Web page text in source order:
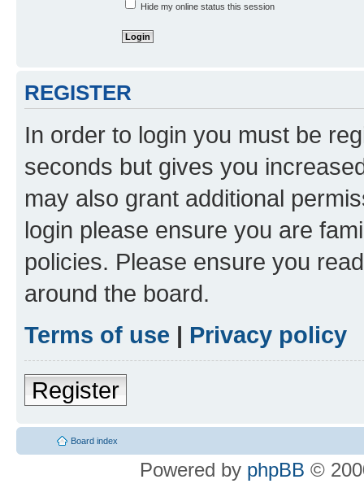
Hide my online status this session
REGISTER
In order to login you must be
seconds but gives you
may also grant additional
login please ensure you are
policies. Please ensure you
around the board.
Terms of use | Privacy policy
Register
Board index
Powered by phpBB ©